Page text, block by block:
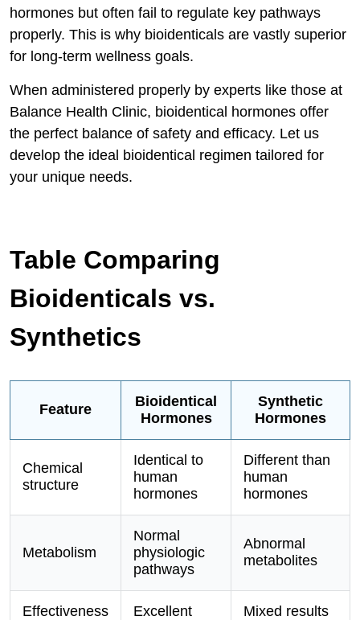
hormones but often fail to regulate key pathways
properly. This is why bioidenticals are vastly superior
for long-term wellness goals.
When administered properly by experts like those at
Balance Health Clinic, bioidentical hormones offer
the perfect balance of safety and efficacy. Let us
develop the ideal bioidentical regimen tailored for
your unique needs.
Table Comparing
Bioidenticals vs.
Synthetics
Feature
Bioidentical
Hormones
Synthetic
Hormones
Chemical
structure
Identical to
human
hormones
Different than
human
hormones
Metabolism
Normal
physiologic
pathways
Abnormal
metabolites
Effectiveness Excellent Mixed results